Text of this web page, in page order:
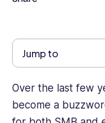
clients
effective
employee
strategies
and
brings
Jump to
Over the last few
become a